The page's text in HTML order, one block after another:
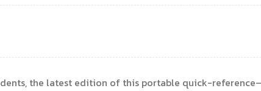
the latest edition of this portable quick-